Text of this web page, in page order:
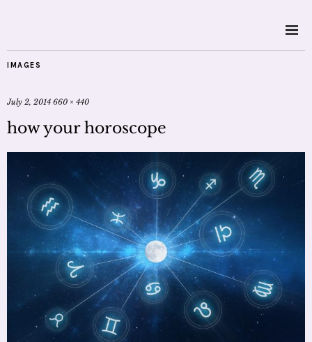
IMAGES
July 2, 2014 660 × 440
how your horoscope